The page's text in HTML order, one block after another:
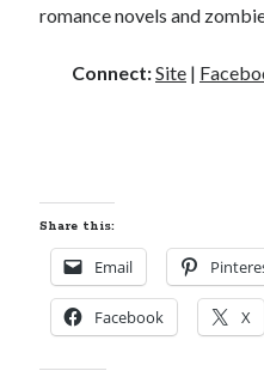
romance novels and
Connect:Site |
Share this:
Email
Facebook X